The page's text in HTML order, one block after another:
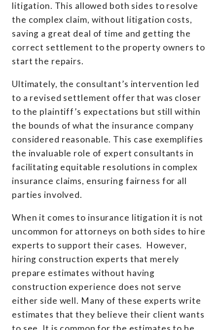
litigation. This allowed both sides to resolve
the complex claim, without litigation costs,
saving a great deal of time and getting the
correct settlement to the property owners to
start the repairs.
Ultimately, the consultant’s intervention led
to a revised settlement offer that was closer
to the plaintiff’s expectations but still within
the bounds of what the insurance company
considered reasonable. This case exemplifies
the invaluable role of expert consultants in
facilitating equitable resolutions in complex
insurance claims, ensuring fairness for all
parties involved.
When it comes to insurance litigation it is not
uncommon for attorneys on both sides to hire
experts to support their cases. However,
hiring construction experts that merely
prepare estimates without having
construction experience does not serve
either side well. Many of these experts write
estimates that they believe their client wants